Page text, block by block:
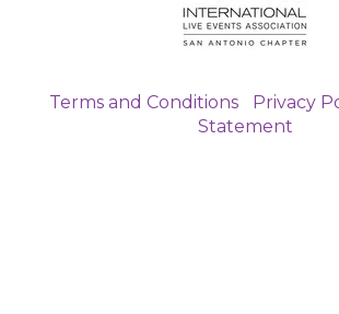
Terms and Conditions| Privacy
Statement